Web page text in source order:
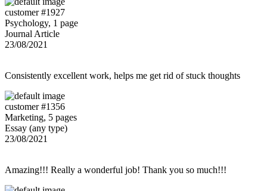
customer #1927
Psychology, 1 page
Journal Article
23/08/2021
Consistently excellent work, helps me get rid of stuck thoughts
customer #1356
Marketing, 5 pages
Essay (any type)
23/08/2021
Amazing!!! Really a wonderful job! Thank you so much!!!